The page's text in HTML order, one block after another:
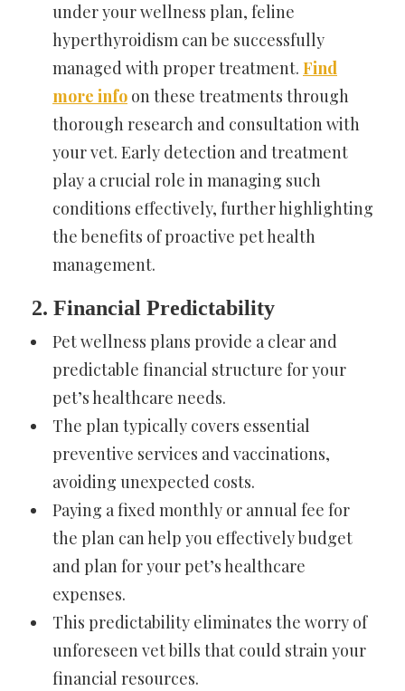
under your wellness plan, feline
hyperthyroidism can be successfully
managed with proper treatment. Find
more info on these treatments through
thorough research and consultation with
your vet. Early detection and treatment
play a crucial role in managing such
conditions effectively, further highlighting
the benefits of proactive pet health
management.
2. Financial Predictability
Pet wellness plans provide a clear and
predictable financial structure for your
pet’s healthcare needs.
The plan typically covers essential
preventive services and vaccinations,
avoiding unexpected costs.
Paying a fixed monthly or annual fee for
the plan can help you effectively budget
and plan for your pet’s healthcare
expenses.
This predictability eliminates the worry of
unforeseen vet bills that could strain your
financial resources.